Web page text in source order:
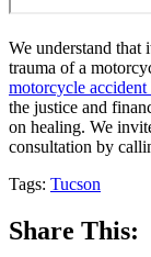
We understand that
trauma of a
motorcycle
the justice and
on healing. We
consultation by
Tags: Tucson
Share This: